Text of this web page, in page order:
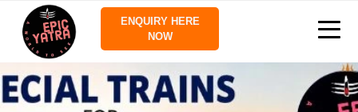
ENQUIRY HERE
NOW